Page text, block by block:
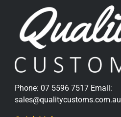
Phone: 07 5596 7517 Email:
sales@qualitycustoms.com.au